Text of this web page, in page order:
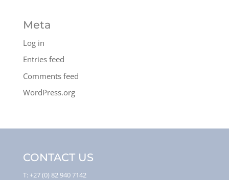
Meta
Log in
Entries feed
Comments feed
WordPress.org
CONTACT US
T: +27 (0) 82 940 7142